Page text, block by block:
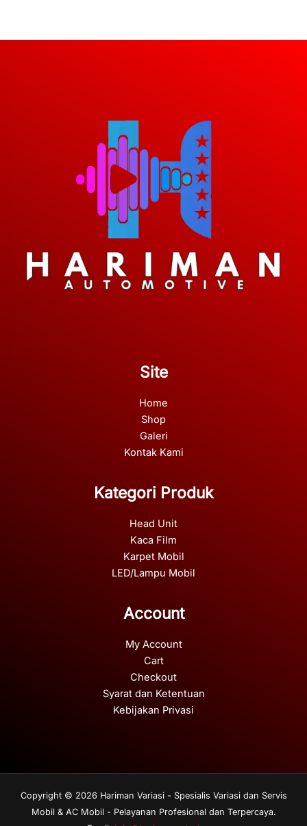
Site
Home
Shop
Galeri
Kontak Kami
Kategori Produk
Head Unit
Kaca Film
Karpet Mobil
LED/Lampu Mobil
Account
My Account
Cart
Checkout
Syarat dan Ketentuan
Kebijakan Privasi
Copyright © 2026 Hariman Variasi - Spesialis Variasi dan Servis
Mobil & AC Mobil - Pelayanan Profesional dan Terpercaya.